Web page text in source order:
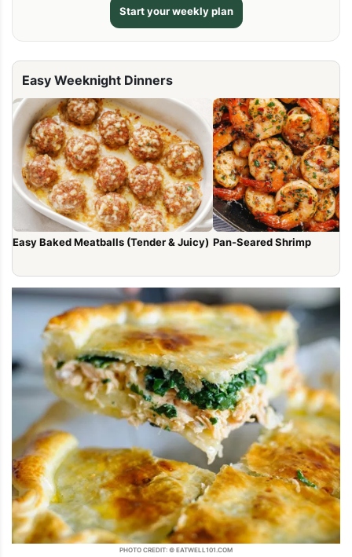
Start your weekly plan
Easy Weeknight Dinners
Easy Baked Meatballs (Tender & Juicy) Pan-Seared Shrimp
PHOTO CREDIT: © EATWELL101.COM